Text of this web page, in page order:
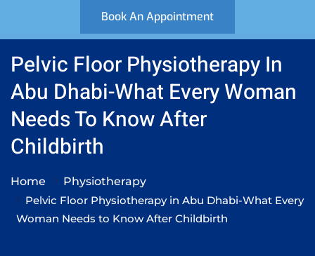
Book An Appointment
Pelvic Floor Physiotherapy In
Abu Dhabi-What Every Woman
Needs To Know After
Childbirth
Home
Physiotherapy
Pelvic Floor Physiotherapy in Abu Dhabi-What Every
Woman Needs to Know After Childbirth